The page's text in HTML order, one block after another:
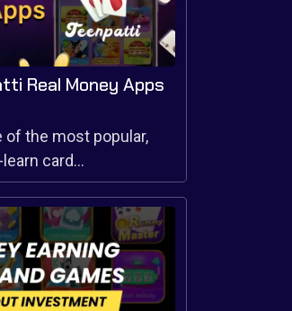
Real Money Apps
of the most popular,
card...